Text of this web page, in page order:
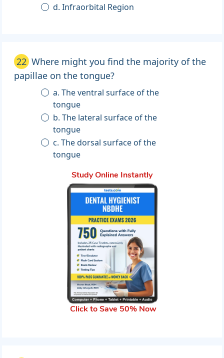
d. Infraorbital Region
22 Where might you find the majority of the
papillae on the tongue?
a. The ventral surface of the
tongue
b. The lateral surface of the
tongue
c. The dorsal surface of the
tongue
Study Online Instantly
Click to Save 50% Now